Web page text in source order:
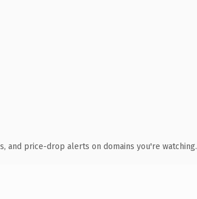
and price-drop alerts on domains you're watching.